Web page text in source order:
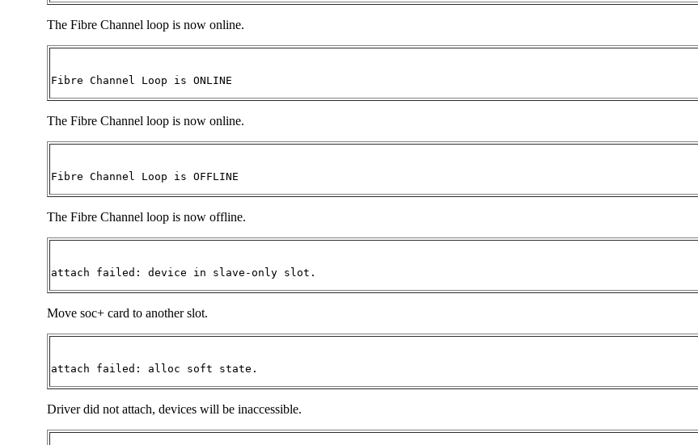
The Fibre Channel loop is now online.
Fibre Channel Loop is ONLINE
The Fibre Channel loop is now online.
Fibre Channel Loop is OFFLINE
The Fibre Channel loop is now offline.
attach failed: device in slave-only slot.
Move soc+ card to another slot.
attach failed: alloc soft state.
Driver did not attach, devices will be inaccessible.